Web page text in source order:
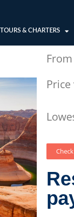
TOURS & CHARTERS
From